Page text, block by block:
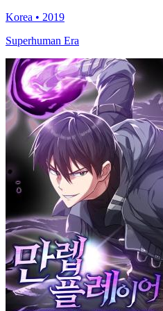
Korea • 2019
Superhuman Era